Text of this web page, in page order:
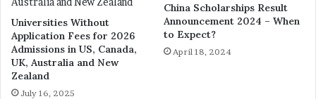
Universities Without
Application Fees for 2026
Admissions in US, Canada,
UK, Australia and New
Zealand
July 16, 2025
China Scholarships Result
Announcement 2024 – When
to Expect?
April 18, 2024